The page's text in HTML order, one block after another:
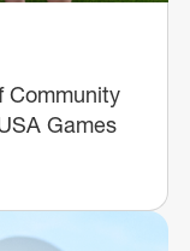
Community
Games